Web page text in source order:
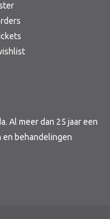
Al meer dan 25 jaar een
behandelingen